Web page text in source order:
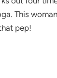
This
pep!